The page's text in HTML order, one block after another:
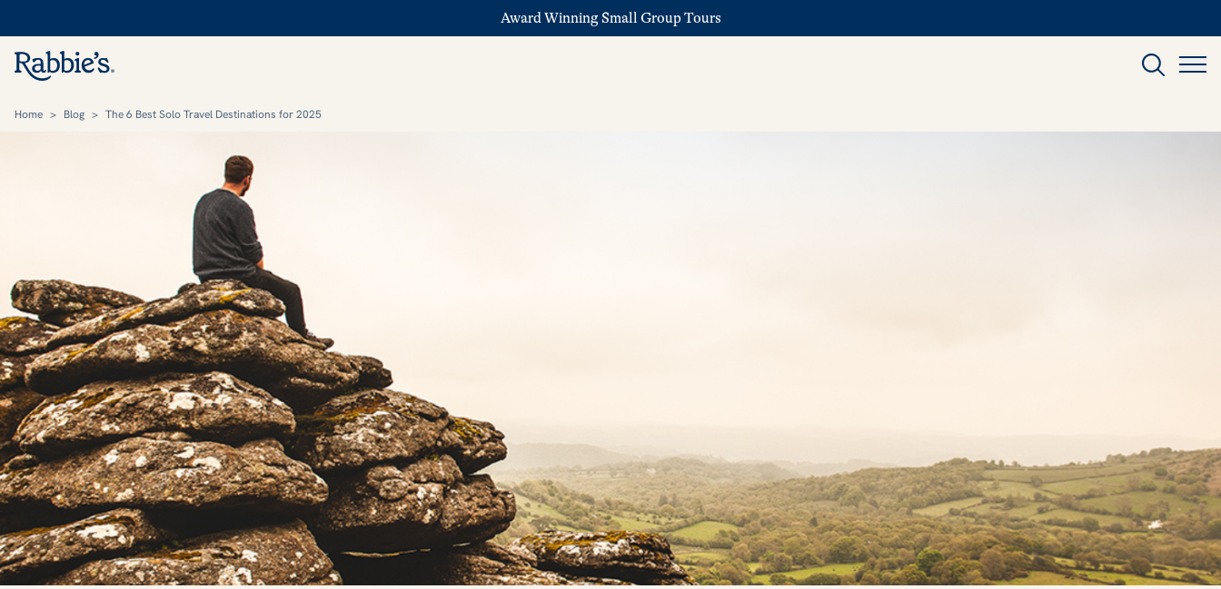
Award Winning Small Group Tours
Home > Blog > The 6 Best Solo Travel Destinations for 2025